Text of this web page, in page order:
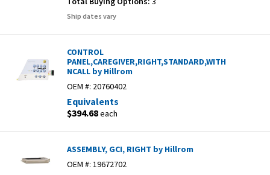
Ship dates vary
CONTROL
PANEL,CAREGIVER,RIGHT,STANDARD,WITH
NCALL by Hillrom
OEM #: 20760402
Equivalents
$394.68each
ASSEMBLY, GCI, RIGHT by Hillrom
OEM #: 19672702